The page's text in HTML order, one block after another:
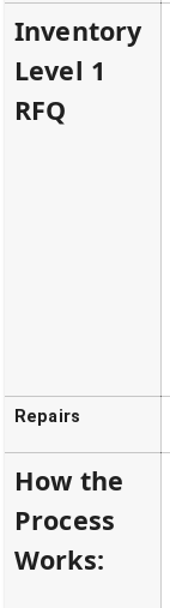
Inventory
Level 1
RFQ
Repairs
How the
Process
Works: